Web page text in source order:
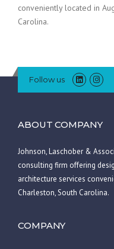
conveniently located in
Carolina.
Follow us
ABOUT COMPANY
Johnson, Laschober &
consulting firm offering
architecture services
Charleston, South Carolina.
COMPANY